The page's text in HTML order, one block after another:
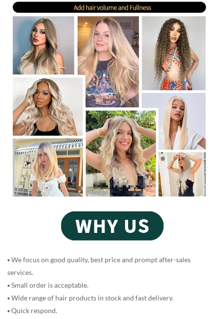
▪ We focus on good quality, best price and prompt after-sales
services.
▪ Small order is acceptable.
▪ Wide range of hair products in stock and fast delivery.
▪ Quick respond.